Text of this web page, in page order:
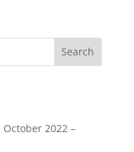
2022 –